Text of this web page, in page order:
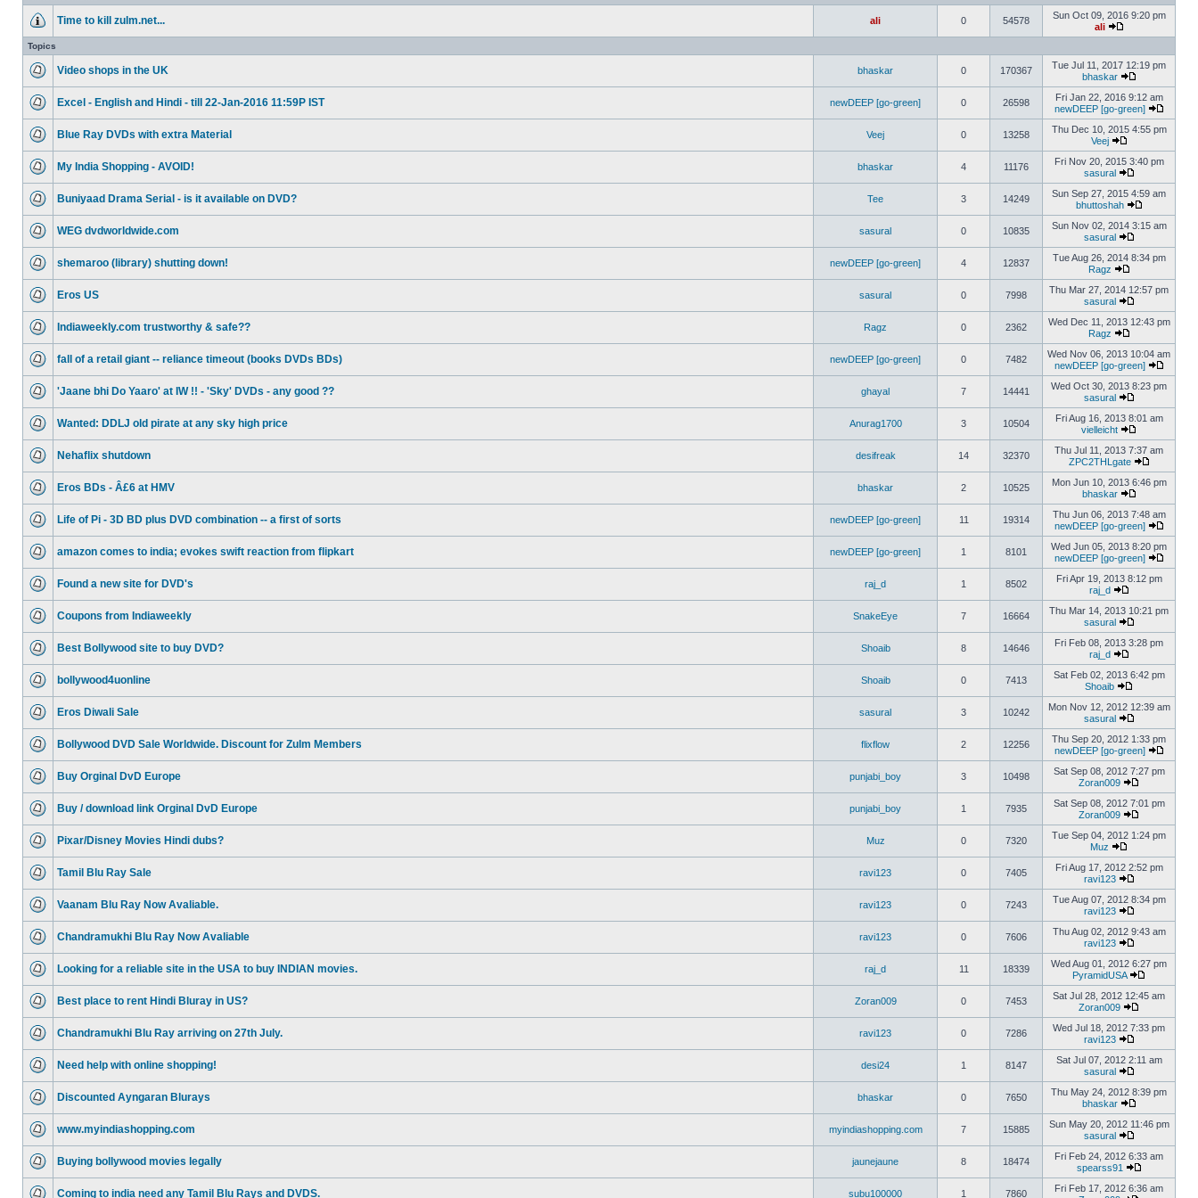
Time to kill zulm.net... ali 0 54578
Sun Oct 09, 2016 9:20 pm
ali
Topics
Video shops in the UK bhaskar 0 170367
Tue Jul 11, 2017 12:19 pm
bhaskar
Excel - English and Hindi - till 22-Jan-2016 11:59P IST newDEEP [go-green] 0 26598
Fri Jan 22, 2016 9:12 am
newDEEP [go-green]
Blue Ray DVDs with extra Material Veej 0 13258
Thu Dec 10, 2015 4:55 pm
Veej
My India Shopping - AVOID! bhaskar 4 11176
Fri Nov 20, 2015 3:40 pm
sasural
Buniyaad Drama Serial - is it available on DVD? Tee 3 14249
Sun Sep 27, 2015 4:59 am
bhuttoshah
WEG dvdworldwide.com sasural 0 10835
Sun Nov 02, 2014 3:15 am
sasural
shemaroo (library) shutting down! newDEEP [go-green] 4 12837
Tue Aug 26, 2014 8:34 pm
Ragz
Eros US sasural 0 7998
Thu Mar 27, 2014 12:57 pm
sasural
Indiaweekly.com trustworthy & safe?? Ragz 0 2362
Wed Dec 11, 2013 12:43 pm
Ragz
fall of a retail giant -- reliance timeout (books DVDs BDs) newDEEP [go-green] 0 7482
Wed Nov 06, 2013 10:04 am
newDEEP [go-green]
'Jaane bhi Do Yaaro' at IW !! - 'Sky' DVDs - any good ?? ghayal 7 14441
Wed Oct 30, 2013 8:23 pm
sasural
Wanted: DDLJ old pirate at any sky high price Anurag1700 3 10504
Fri Aug 16, 2013 8:01 am
vielleicht
Nehaflix shutdown desifreak 14 32370
Thu Jul 11, 2013 7:37 am
ZPC2THLgate
Eros BDs - Â£6 at HMV bhaskar 2 10525
Mon Jun 10, 2013 6:46 pm
bhaskar
Life of Pi - 3D BD plus DVD combination -- a first of sorts newDEEP [go-green] 11 19314
Thu Jun 06, 2013 7:48 am
newDEEP [go-green]
amazon comes to india; evokes swift reaction from flipkart newDEEP [go-green] 1 8101
Wed Jun 05, 2013 8:20 pm
newDEEP [go-green]
Found a new site for DVD's raj_d 1 8502
Fri Apr 19, 2013 8:12 pm
raj_d
Coupons from Indiaweekly SnakeEye 7 16664
Thu Mar 14, 2013 10:21 pm
sasural
Best Bollywood site to buy DVD? Shoaib 8 14646
Fri Feb 08, 2013 3:28 pm
raj_d
bollywood4uonline Shoaib 0 7413
Sat Feb 02, 2013 6:42 pm
Shoaib
Eros Diwali Sale sasural 3 10242
Mon Nov 12, 2012 12:39 am
sasural
Bollywood DVD Sale Worldwide. Discount for Zulm Members flixflow 2 12256
Thu Sep 20, 2012 1:33 pm
newDEEP [go-green]
Buy Orginal DvD Europe punjabi_boy 3 10498
Sat Sep 08, 2012 7:27 pm
Zoran009
Buy / download link Orginal DvD Europe punjabi_boy 1 7935
Sat Sep 08, 2012 7:01 pm
Zoran009
Pixar/Disney Movies Hindi dubs? Muz 0 7320
Tue Sep 04, 2012 1:24 pm
Muz
Tamil Blu Ray Sale ravi123 0 7405
Fri Aug 17, 2012 2:52 pm
ravi123
Vaanam Blu Ray Now Avaliable. ravi123 0 7243
Tue Aug 07, 2012 8:34 pm
ravi123
Chandramukhi Blu Ray Now Avaliable ravi123 0 7606
Thu Aug 02, 2012 9:43 am
ravi123
Looking for a reliable site in the USA to buy INDIAN movies. raj_d 11 18339
Wed Aug 01, 2012 6:27 pm
PyramidUSA
Best place to rent Hindi Bluray in US? Zoran009 0 7453
Sat Jul 28, 2012 12:45 am
Zoran009
Chandramukhi Blu Ray arriving on 27th July. ravi123 0 7286
Wed Jul 18, 2012 7:33 pm
ravi123
Need help with online shopping! desi24 1 8147
Sat Jul 07, 2012 2:11 am
sasural
Discounted Ayngaran Blurays bhaskar 0 7650
Thu May 24, 2012 8:39 pm
bhaskar
www.myindiashopping.com myindiashopping.com 7 15885
Sun May 20, 2012 11:46 pm
sasural
Buying bollywood movies legally jaunejaune 8 18474
Fri Feb 24, 2012 6:33 am
spearss91
Coming to india need any Tamil Blu Rays and DVDS. subu100000 1 7860
Fri Feb 17, 2012 6:36 am